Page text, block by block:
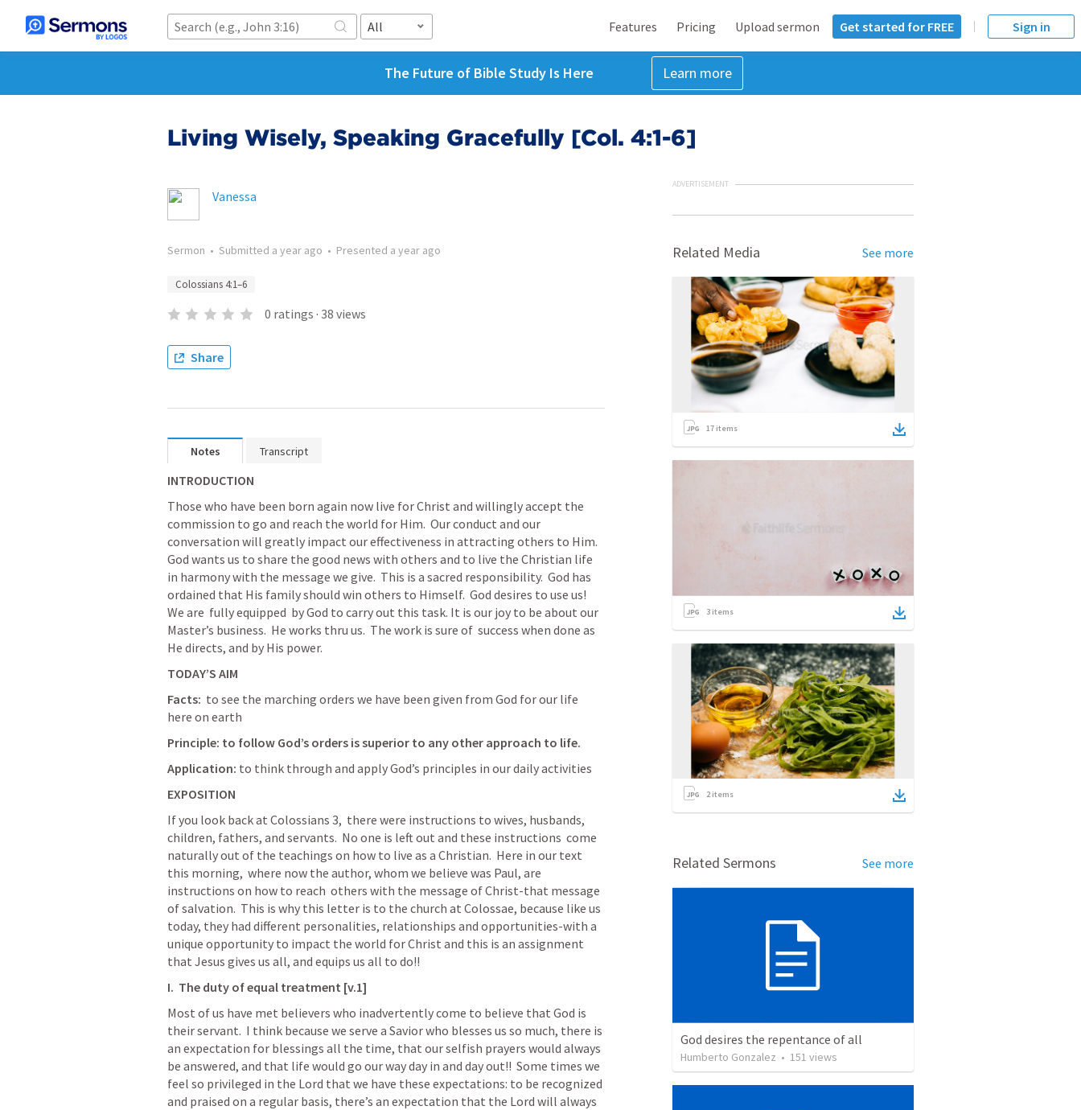
All Features Pricing Upload sermon Get started for FREE Sign in
The Future of Bible Study Is Here Learn more
Living Wisely, Speaking Gracefully [Col. 4:1-6]
Vanessa
Sermon • Submitted a year ago • Presented a year ago
Colossians 4:1–6
0 ratings · 38 views
Share
Notes Transcript
INTRODUCTION
Those who have been born again now live for Christ and willingly accept the
commission to go and reach the world for Him.  Our conduct and our
conversation will greatly impact our effectiveness in attracting others to Him.
God wants us to share the good news with others and to live the Christian life
in harmony with the message we give.  This is a sacred responsibility.  God has
ordained that His family should win others to Himself.  God desires to use us!
We are  fully equipped  by God to carry out this task. It is our joy to be about our
Master’s business.  He works thru us.  The work is sure of  success when done as
He directs, and by His power.
TODAY’S AIM
Facts:
  to see the marching orders we have been given from God for our life
here on earth
Principle: to follow God’s orders is superior to any other approach to life.
Application: to think through and apply God’s principles in our daily activities
EXPOSITION
If you look back at Colossians 3,  there were instructions to wives, husbands,
children, fathers, and servants.  No one is left out and these instructions  come
naturally out of the teachings on how to live as a Christian.  Here in our text
this morning,  where now the author, whom we believe was Paul, are
instructions on how to reach  others with the message of Christ-that message
of salvation.  This is why this letter is to the church at Colossae, because like us
today, they had different personalities, relationships and opportunities-with a
unique opportunity to impact the world for Christ and this is an assignment
that Jesus gives us all, and equips us all to do!!
I.  The duty of equal treatment [v.1]
Most of us have met believers who inadvertently come to believe that God is
their servant.  I think because we serve a Savior who blesses us so much, there is
an expectation for blessings all the time, that our selfish prayers would always
be answered, and that life would go our way day in and day out!!  Some times we
feel so privileged in the Lord that we have these expectations: to be recognized
and praised on a regular basis, there’s an expectation that the Lord will always
ADVERTISEMENT
Related Media See more
17 items
3 items
2items
Related Sermons See more
God desires the repentance of all
Humberto Gonzalez • 151 views